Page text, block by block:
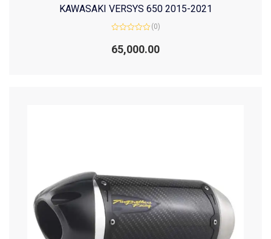
KAWASAKI VERSYS 650 2015-2021
0
out
(0)
65,000.00